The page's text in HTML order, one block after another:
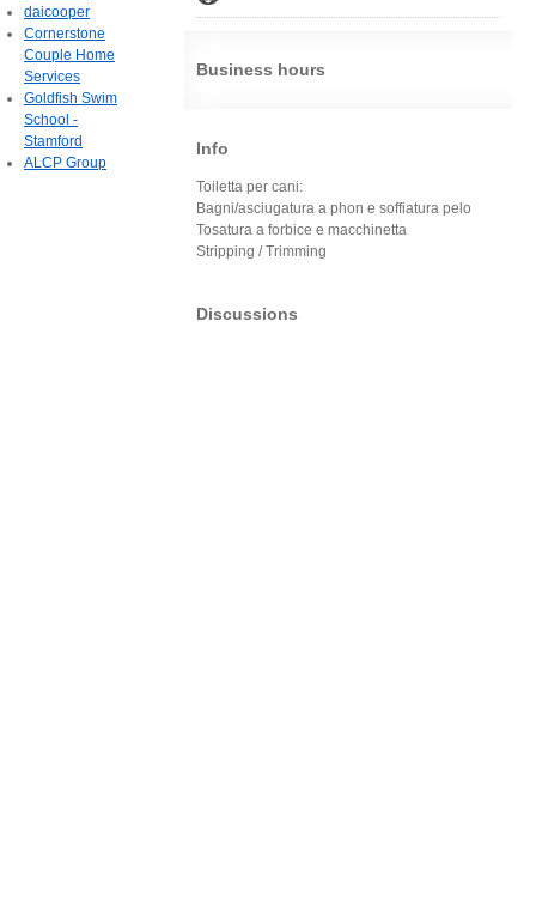
Business hours
Info
Toiletta per cani:
Bagni/asciugatura a phon e soffiatura pelo
Tosatura a forbice e macchinetta
Stripping / Trimming
Discussions
daicooper
Cornerstone
Couple Home
Services
Goldfish Swim
School -
Stamford
ALCP Group